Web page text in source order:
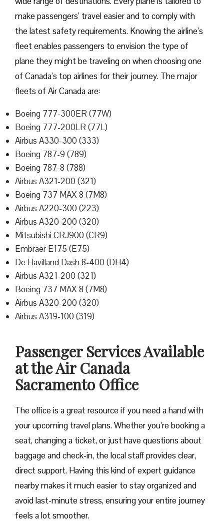
make passengers’ travel easier and to comply with
the latest safety requirements. Knowing the airline’s
fleet enables passengers to envision the type of
plane they might be traveling on when choosing one
of Canada’s top airlines for their journey. The major
fleets of Air Canada are:
Boeing 777-300ER (77W)
Boeing 777-200LR (77L)
Airbus A330-300 (333)
Boeing 787-9 (789)
Boeing 787-8 (788)
Airbus A321-200 (321)
Boeing 737 MAX 8 (7M8)
Airbus A220-300 (223)
Airbus A320-200 (320)
Mitsubishi CRJ900 (CR9)
Embraer E175 (E75)
De Havilland Dash 8-400 (DH4)
Airbus A321-200 (321)
Boeing 737 MAX 8 (7M8)
Airbus A320-200 (320)
Airbus A319-100 (319)
Passenger Services Available
at the Air Canada
Sacramento Office
The office is a great resource if you need a hand with
your upcoming travel plans. Whether you’re booking a
seat, changing a ticket, or just have questions about
baggage and check-in, the local staff provides clear,
direct support. Having this kind of expert guidance
nearby makes it much easier to stay organized and
avoid last-minute stress, ensuring your entire journey
feels a lot smoother.